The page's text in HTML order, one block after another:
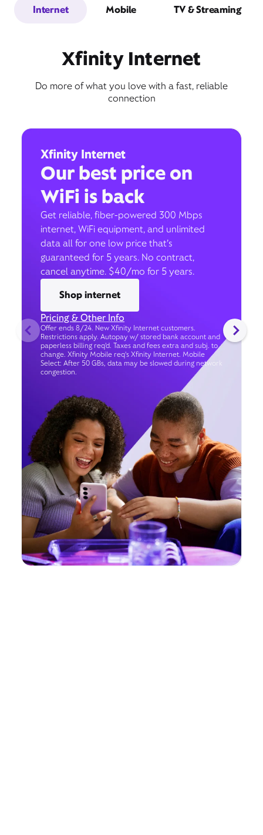
Internet Mobile TV & Streaming
Xfinity Internet
Do more of what you love with a fast, reliable
connection
Xfinity Internet
Our best price on
WiFi is back
Get reliable, fiber-powered 300 Mbps
internet, WiFi equipment, and unlimited
data all for one low price that’s
guaranteed for 5 years. No contract,
cancel anytime. $40/mo for 5 years.
Shop internet
Pricing & Other Info
Offer ends 8/24. New Xfinity Internet customers.
Restrictions apply. Autopay w/ stored bank account and
paperless billing req’d. Taxes and fees extra and subj. to
change. Xfinity Mobile req's Xfinity Internet. Mobile
Select: After 50 GBs, data may be slowed during network
congestion.